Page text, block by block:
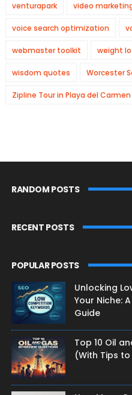
venturapark video
voice search optimization
webmaster toolkit weight
wisdom quotes Worcester
Zipline Tour in Playa del Carmen
RANDOM POSTS
RECENT POSTS
POPULAR POSTS
Unlocking
Your Niche:
Guide
Top 10 Oil
(With Tips